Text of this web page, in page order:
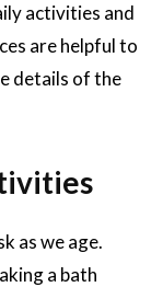
activities and
are helpful to
details of the
as we age.
a bath